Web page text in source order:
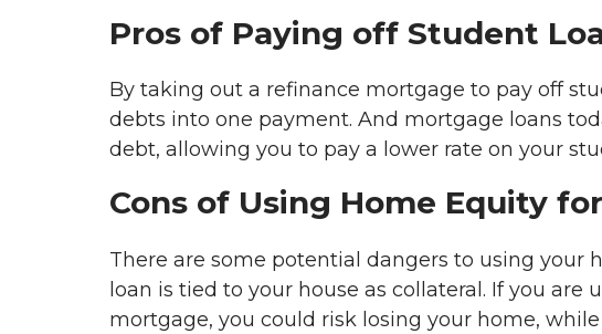
Pros of Paying off Student
By taking out a refinance mortgage to pay off
debts into one payment. And mortgage loans
debt, allowing you to pay a lower rate on your
Cons of Using Home Equity
There are some potential dangers to using your
loan is tied to your house as collateral. If you
mortgage, you could risk losing your home,